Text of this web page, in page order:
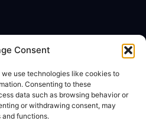
Consent
use technologies like cookies to
Consenting to these
data such as browsing behavior or
or withdrawing consent, may
functions.
About
dzilla Media